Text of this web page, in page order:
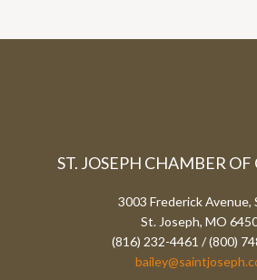
ST. JOSEPH CHAMBER
3003 Frederick Avenue,
St. Joseph, MO
(816) 232-4461 / (800)